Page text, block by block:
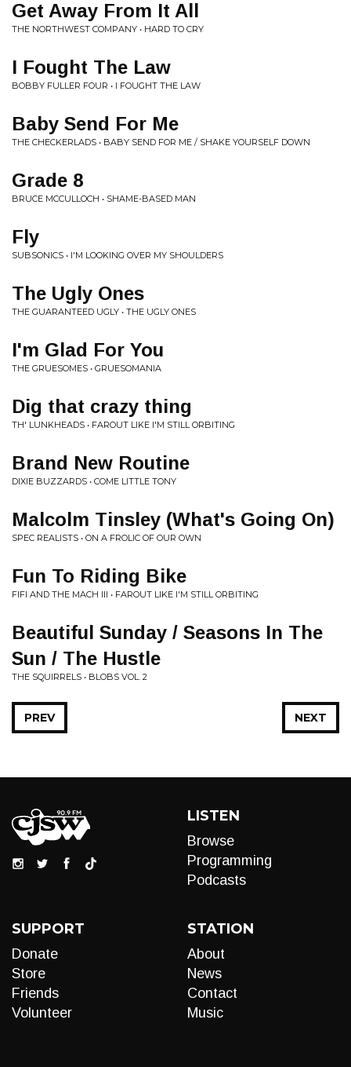
Get Away From It All
THE NORTHWEST COMPANY • HARD TO CRY
I Fought The Law
BOBBY FULLER FOUR • I FOUGHT THE LAW
Baby Send For Me
THE CHECKERLADS • BABY SEND FOR ME / SHAKE YOURSELF DOWN
Grade 8
BRUCE MCCULLOCH • SHAME-BASED MAN
Fly
SUBSONICS • I'M LOOKING OVER MY SHOULDERS
The Ugly Ones
THE GUARANTEED UGLY • THE UGLY ONES
I'm Glad For You
THE GRUESOMES • GRUESOMANIA
Dig that crazy thing
TH' LUNKHEADS • FAROUT LIKE I'M STILL ORBITING
Brand New Routine
DIXIE BUZZARDS • COME LITTLE TONY
Malcolm Tinsley (What's Going On)
SPEC REALISTS • ON A FROLIC OF OUR OWN
Fun To Riding Bike
FIFI AND THE MACH III • FAROUT LIKE I'M STILL ORBITING
Beautiful Sunday / Seasons In The
Sun / The Hustle
THE SQUIRRELS • BLOBS VOL. 2
NEXT
PREV
LISTEN
Browse
Programming
Podcasts
SUPPORT
Donate
Store
Friends
Volunteer
STATION
About
News
Contact
Music